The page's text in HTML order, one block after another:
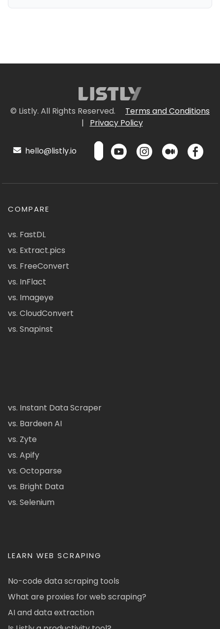
© Listly. All Rights Reserved.
Terms and Conditions
|
Privacy Policy
hello@listly.io
COMPARE
vs. FastDL
vs. Extract.pics
vs. FreeConvert
vs. InFlact
vs. Imageye
vs. CloudConvert
vs. Snapinst
vs. Instant Data Scraper
vs. Bardeen AI
vs. Zyte
vs. Apify
vs. Octoparse
vs. Bright Data
vs. Selenium
LEARN WEB SCRAPING
No-code data scraping tools
What are proxies for web scraping?
AI and data extraction